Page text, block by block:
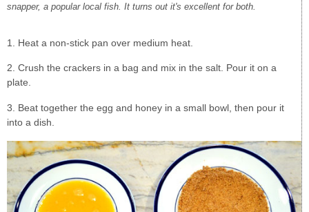
snapper, a popular local fish. It turns out it's excellent for both.
1. Heat a non-stick pan over medium heat.
2. Crush the crackers in a bag and mix in the salt. Pour it on a
plate.
3. Beat together the egg and honey in a small bowl, then pour it
into a dish.